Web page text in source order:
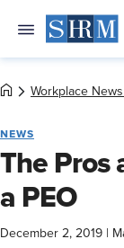
Workplace
NEWS
The Pros
a PEO
December 2, 2019